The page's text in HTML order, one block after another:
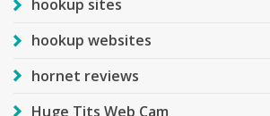
hookup sites
hookup websites
hornet reviews
Huge Tits Web Cam